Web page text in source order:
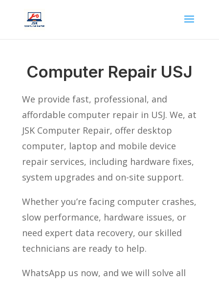
Computer Repair USJ
We provide fast, professional, and
affordable computer repair in USJ. We, at
JSK Computer Repair, offer desktop
computer, laptop and mobile device
repair services, including hardware fixes,
system upgrades and on-site support.
Whether you’re facing computer crashes,
slow performance, hardware issues, or
need expert data recovery, our skilled
technicians are ready to help.
WhatsApp us now, and we will solve all